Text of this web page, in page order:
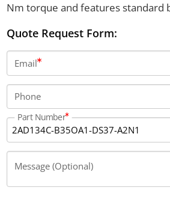
Nm torque and features standard
and foot mounting, and includes
multiturn absolute encoder.
Quote Request Form:
Email
Phone
Part Number
Message (Optional)